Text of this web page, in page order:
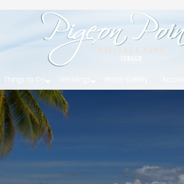
Things to Do Weddings